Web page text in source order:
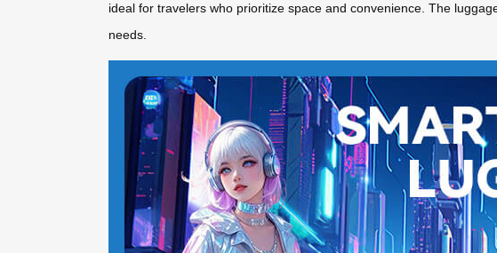
ideal for travelers who prioritize space and convenience. The
needs.